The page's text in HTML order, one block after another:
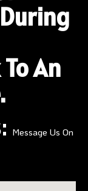
An
Message Us On